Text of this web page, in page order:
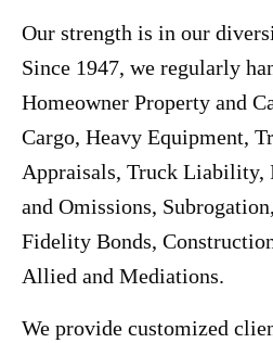
Our strength is in our
Since 1947, we regularly
Homeowner Property and
Cargo, Heavy Equipment,
Appraisals, Truck Liability,
and Omissions,
Fidelity Bonds,
Allied and Mediations.
We provide customized